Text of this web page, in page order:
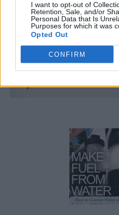
I want to opt-out of
Retention, Sale, and/or
Personal Data that Is
Purposes for which it was
Opted Out
CONFIRM